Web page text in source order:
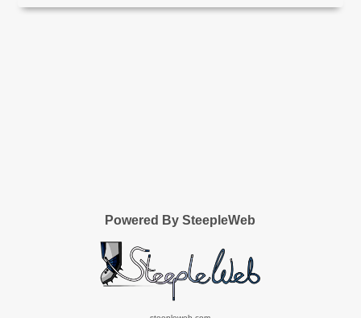
Powered By SteepleWeb